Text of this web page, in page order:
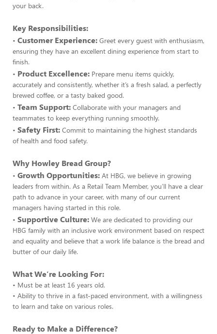
your back.
Key Responsibilities:
• Customer Experience: Greet every guest with enthusiasm,
ensuring they have an excellent dining experience from start to
finish.
• Product Excellence: Prepare menu items quickly,
accurately and consistently, whether it’s a fresh salad, a perfectly
brewed coffee, or a tasty baked good.
• Team Support: Collaborate with your managers and
teammates to keep everything running smoothly.
• Safety First: Commit to maintaining the highest standards
of health and food safety.
Why Howley Bread Group?
• Growth Opportunities: At HBG, we believe in growing
leaders from within. As a Retail Team Member, you’ll have a clear
path to advance in your career, with many of our current
managers having started in this role.
• Supportive Culture: We are dedicated to providing our
HBG family with an inclusive work environment based on respect
and equality and believe that a work life balance is the bread and
butter of our daily life.
What We’re Looking For:
• Must be at least 16 years old.
• Ability to thrive in a fast-paced environment, with a willingness
to learn and take on various roles.
Ready to Make a Difference?